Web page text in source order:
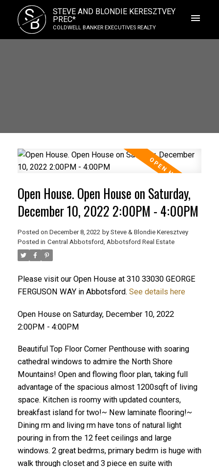
SB
STEVE AND BLONDIE KERESZTVEY
PREC*
COLDWELL BANKER EXECUTIVES REALTY
Open House. Open House on Saturday,
December 10, 2022 2:00PM - 4:00PM
Posted on December 8, 2022 by Steve & Blondie Keresztvey
Posted in Central Abbotsford, Abbotsford Real Estate
Please visit our Open House at 310 33030 GEORGE
FERGUSON WAY in Abbotsford. See details here
Open House on Saturday, December 10, 2022
2:00PM - 4:00PM
Beautiful Top Floor Corner Penthouse with soaring
cathedral windows to admire the North Shore
Mountains! Open and flowing floor plan, taking full
advantage of the spacious almost 1200sqft of living
space. Kitchen is roomy with updated counters,
breakfast island for two!~ New laminate flooring!~
Dining rm and living rm have tons of natural light
pouring in from the 12 feet ceilings and large
windows. 2 great bedrms, primary bedrm is huge with
walk through closet and 3 piece en suite with